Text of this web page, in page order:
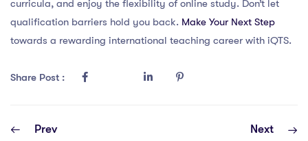
curricula, and enjoy the flexibility of online study. Don’t let
qualification barriers hold you back. Make Your Next Step
towards a rewarding international teaching career with iQTS.
Share Post :
Prev Next